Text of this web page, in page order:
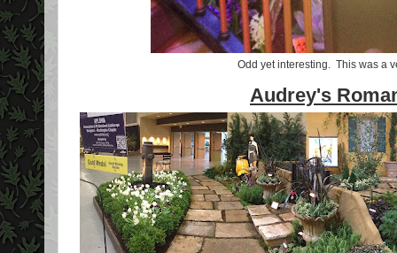
Odd yet interesting. This was a
Audrey's